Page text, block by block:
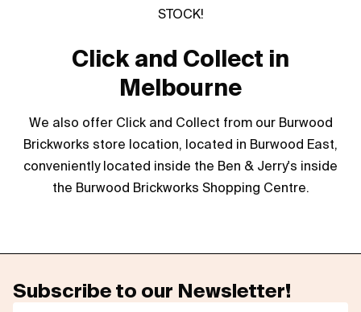
STOCK!
Click and Collect in
Melbourne
We also offer Click and Collect from our Burwood
Brickworks store location, located in Burwood East,
conveniently located inside the Ben & Jerry's inside
the Burwood Brickworks Shopping Centre.
Subscribe to our Newsletter!